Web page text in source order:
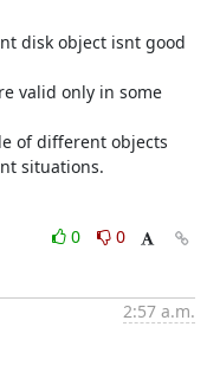
disk object isnt good
valid only in some
of different objects
situations.
0
0
2:57 a.m.